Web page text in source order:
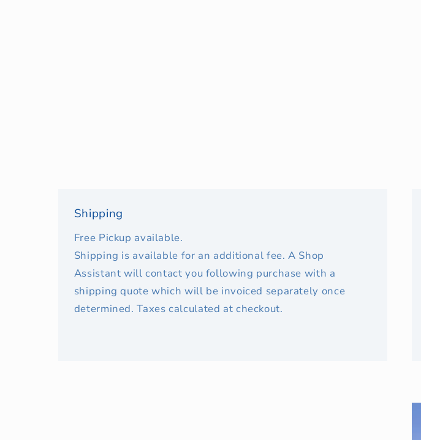
Shipping
Free Pickup available.
Shipping is available for an additional fee. A Shop
Assistant will contact you following purchase with a
shipping quote which will be invoiced separately once
determined. Taxes calculated at checkout.